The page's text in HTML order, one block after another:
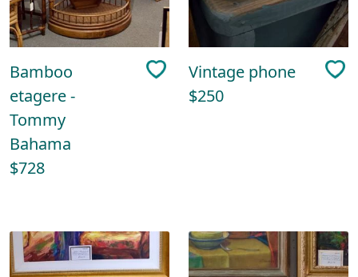
Bamboo
etagere -
Tommy
Bahama
$728
Vintage phone
$250